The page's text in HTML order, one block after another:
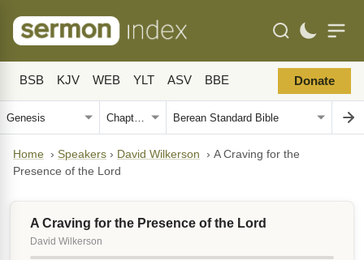
BSB KJV WEB YLT ASV BBE Donate
Home › Speakers › David Wilkerson › A Craving for the
Presence of the Lord
A Craving for the Presence of the Lord
David Wilkerson